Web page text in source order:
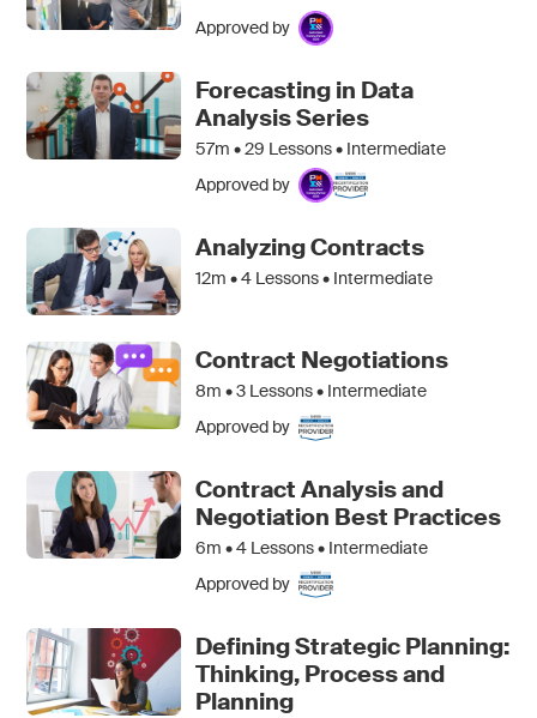
Approved by
Forecasting in Data
Analysis Series
57m •29 Lessons • Intermediate
Approved by
Analyzing Contracts
12m •4 Lessons • Intermediate
Contract Negotiations
8m •3 Lessons • Intermediate
Approved by
Contract Analysis and
Negotiation Best Practices
6m •4 Lessons • Intermediate
Approved by
Defining Strategic Planning:
Thinking, Process and
Planning